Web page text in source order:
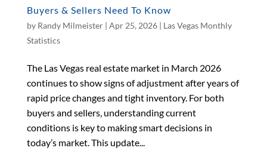
Buyers & Sellers Need To Know
by Randy Milmeister| Apr 25, 2026| Las Vegas Monthly
Statistics
The Las Vegas real estate market in March 2026
continues to show signs of adjustment after years of
rapid price changes and tight inventory. For both
buyers and sellers, understanding current
conditions is key to making smart decisions in
today’s market. This update...